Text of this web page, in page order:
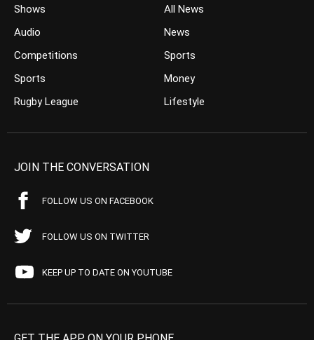
Shows
Audio
Competitions
Sports
Rugby League
All News
News
Sports
Money
Lifestyle
JOIN THE CONVERSATION
FOLLOW US ON FACEBOOK
FOLLOW US ON TWITTER
KEEP UP TO DATE ON YOUTUBE